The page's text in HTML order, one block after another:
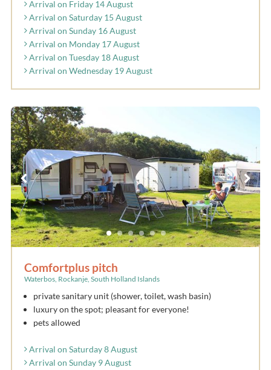
Arrival on Friday 14 August
Arrival on Saturday 15 August
Arrival on Sunday 16 August
Arrival on Monday 17 August
Arrival on Tuesday 18 August
Arrival on Wednesday 19 August
Comfortplus pitch
Waterbos, Rockanje, South Holland Islands
private sanitary unit (shower, toilet, wash basin)
luxury on the spot; pleasant for everyone!
pets allowed
Arrival on Saturday 8 August
Arrival on Sunday 9 August